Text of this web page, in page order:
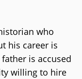
who
his career is
is accused
willing to hire